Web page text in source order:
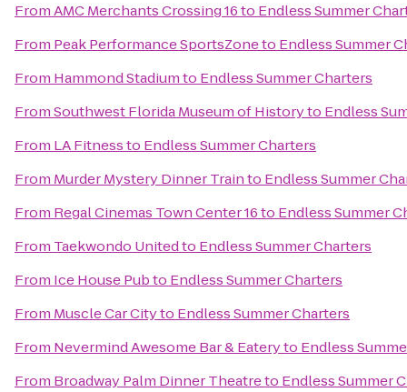
FromAMC Merchants Crossing 16to Endless Summer
From Peak Performance SportsZoneto Endless Summer
From Hammond Stadiumto Endless Summer Charters
FromSouthwest Florida Museum of Historyto Endless
From LA Fitnessto Endless Summer Charters
From Murder Mystery Dinner Trainto Endless Summer
From Regal Cinemas Town Center 16to Endless Summer
From Taekwondo Unitedto Endless Summer Charters
From Ice House Pubto Endless Summer Charters
From Muscle Car Cityto Endless Summer Charters
From Nevermind Awesome Bar & Eateryto Endless
From Broadway Palm Dinner Theatreto Endless Summer